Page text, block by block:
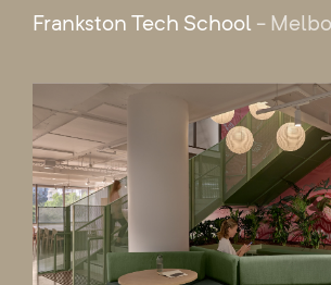
Frankston Tech School -